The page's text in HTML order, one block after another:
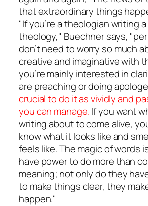
that extraordinary things
"If you’re a theologian writing
theology," Buechner says,
don’t need to worry so much
creative and imaginative with
you’re mainly interested in
are preaching or doing
crucial to do it as vividly and
you can manage.If you want
writing about to come alive,
know what it looks like and
feels like. The magic of words
have power to do more than
meaning; not only do they
to make things clear, they
happen."